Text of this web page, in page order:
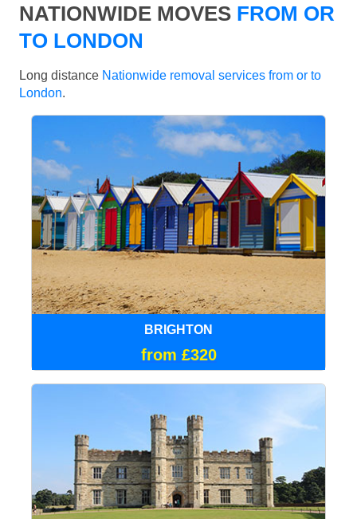
NATIONWIDE MOVES FROM OR
TO LONDON
Long distance Nationwide removal services from or to
London.
BRIGHTON
from £320